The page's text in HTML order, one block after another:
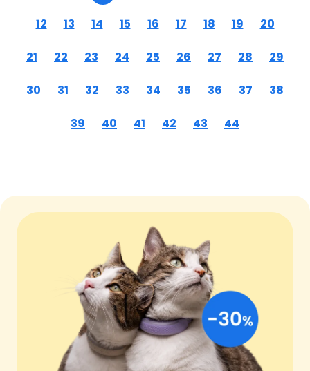
12 13 14 15 16 17 18 19 20
21 22 23 24 25 26 27 28 29
30 31 32 33 34 35 36 37 38
39 40 41 42 43 44